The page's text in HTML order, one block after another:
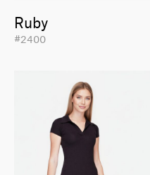
Ruby
#2400